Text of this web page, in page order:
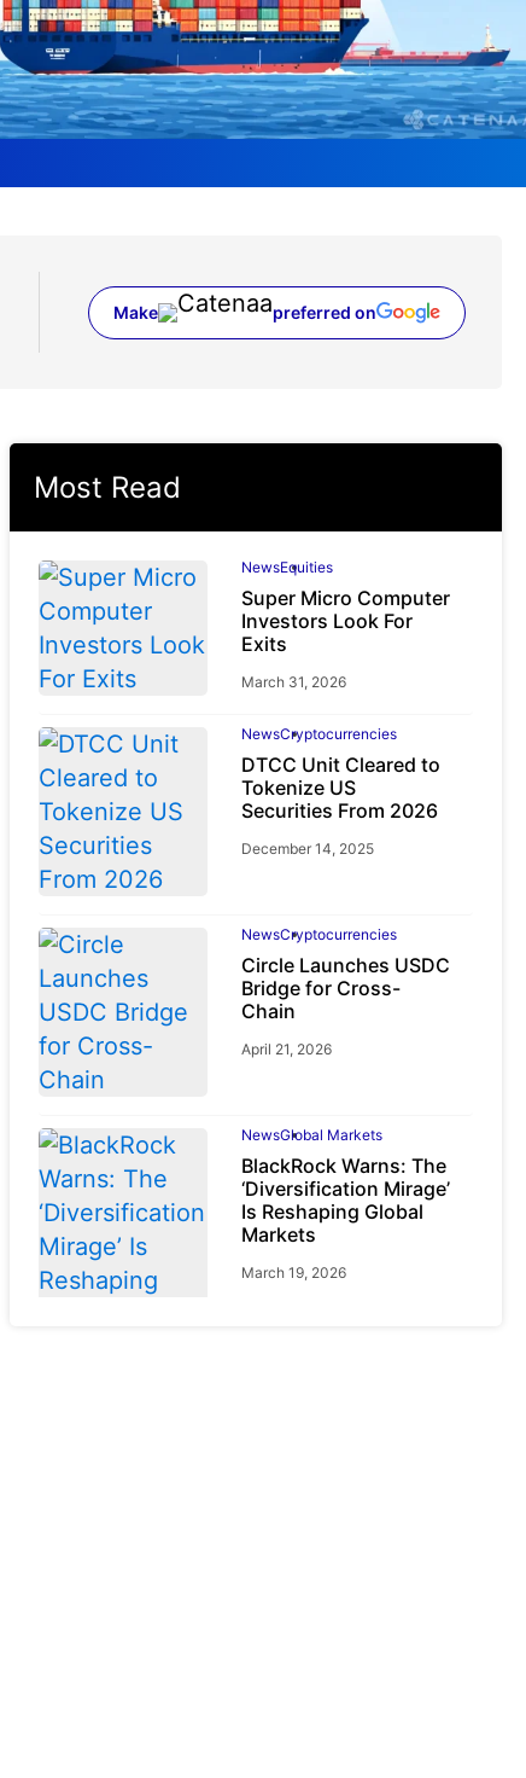
Make preferred on
(opens in a new tab)
Most Read
NewsEquities
Super Micro Computer
Investors Look For
Exits
March 31, 2026
NewsCryptocurrencies
DTCC Unit Cleared to
Tokenize US
Securities From 2026
December 14, 2025
NewsCryptocurrencies
Circle Launches USDC
Bridge for Cross-
Chain
April 21, 2026
NewsGlobal Markets
BlackRock Warns: The
‘Diversification Mirage’
Is Reshaping Global
Markets
March 19, 2026